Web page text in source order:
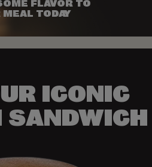
FLAVOR TO
MEAL TODAY
ICONIC